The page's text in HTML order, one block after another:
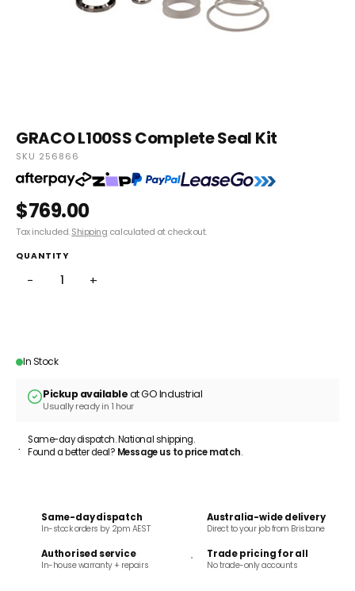
GRACO L100SS Complete Seal Kit
SKU 256866
$769.00
Tax included.Shipping calculated at checkout.
QUANTITY
− +
In Stock
Pickup availableat GO Industrial
Usually ready in 1 hour
Same-day dispatch. National shipping.
Found a better deal? Message us to price match.
Same-day dispatch
In-stock orders by 2pm AEST
Australia-wide delivery
Direct to your job from Brisbane
Authorised service
In-house warranty + repairs
Trade pricing for all
No trade-only accounts